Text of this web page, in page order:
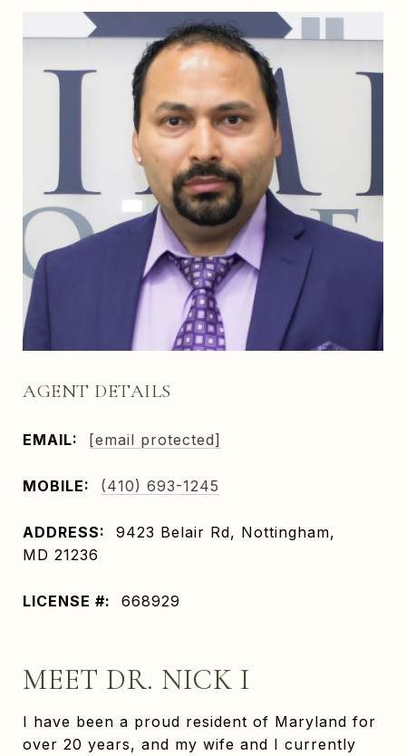
AGENT DETAILS
EMAIL: [email protected]
MOBILE: (410) 693-1245
ADDRESS:
9423 Belair Rd, Nottingham,
MD 21236
LICENSE #: 668929
MEET DR. NICK I
I have been a proud resident of Maryland for
over 20 years, and my wife and I currently